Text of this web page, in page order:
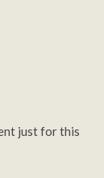
just for this